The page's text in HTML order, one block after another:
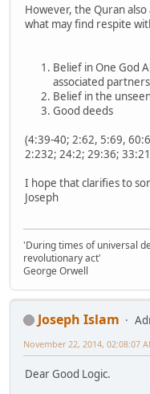
However, the Quran
what may find respite
Belief in One God
associated partners
Belief in the
Good deeds
(4:39-40; 2:62, 5:69,
2:232; 24:2; 29:36;
I hope that clarifies to
Joseph
'During times of universal
revolutionary act'
George Orwell
Joseph Islam
November 22, 2014, 02:08:07
Dear Good Logic.